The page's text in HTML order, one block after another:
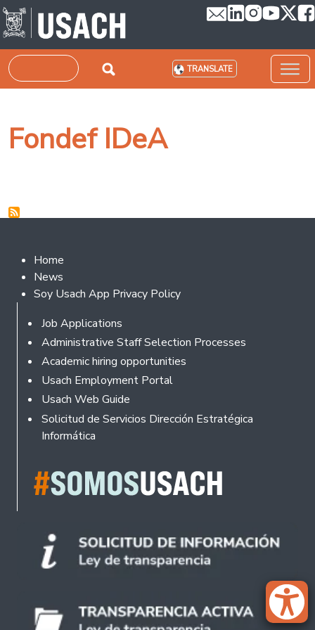
Skip to main content
Search TRANSLATE
Fondef IDeA
Footer 2
Home
News
Soy Usach App Privacy Policy
Footer
Job Applications
Administrative Staff Selection Processes
Academic hiring opportunities
Usach Employment Portal
Usach Web Guide
Solicitud de Servicios Dirección Estratégica
Informática